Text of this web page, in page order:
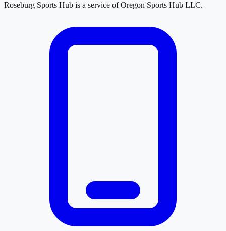
Roseburg Sports Hub is a service ofOregon Sports Hub LLC.